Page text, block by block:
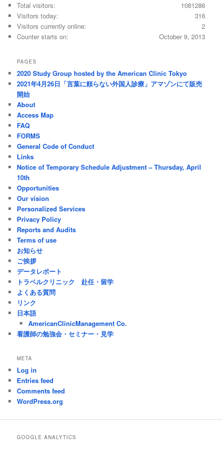
1081286
Total visitors:
316
Visitors today:
2
Visitors currently online:
October 9, 2013
Counter starts on:
PAGES
2020 Study Group hosted by the American Clinic Tokyo
2021年4月26日「言葉に頼らない外国人診療」アマゾンにて販売
開始
About
Access Map
FAQ
FORMS
General Code of Conduct
Links
Notice of Temporary Schedule Adjustment – Thursday, April
10th
Opportunities
Our vision
Personalized Services
Privacy Policy
Reports and Audits
Terms of use
お知らせ
ご挨拶
データレポート
トラベルクリニック 赴任・留学
よくある質問
リンク
日本語
AmericanClinicManagement Co.
看護師の勉強会・セミナー・見学
META
Log in
Entries feed
Comments feed
WordPress.org
GOOGLE ANALYTICS